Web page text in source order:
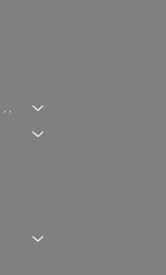
Special Worship & Occasions